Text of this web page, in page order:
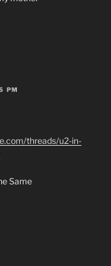
PM
threads/u2-in-
Same